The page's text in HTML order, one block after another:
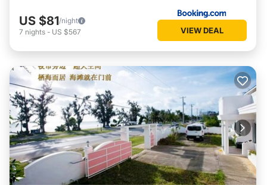
US $81/night
7 nights - US $567 VIEW DEAL